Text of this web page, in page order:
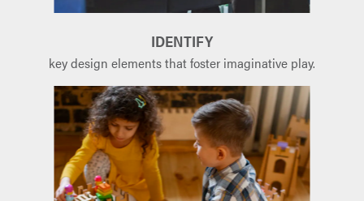
IDENTIFY
key design elements that foster imaginative play.